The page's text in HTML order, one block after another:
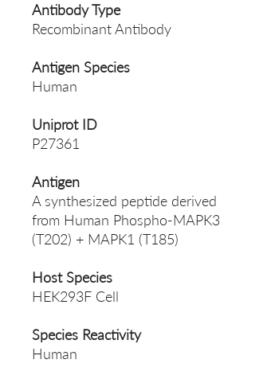
Antibody Type
Recombinant Antibody
Antigen Species
Human
Uniprot ID
P27361
Antigen
A synthesized peptide derived
from Human Phospho-MAPK3
(T202) + MAPK1 (T185)
Host Species
HEK293F Cell
Species Reactivity
Human